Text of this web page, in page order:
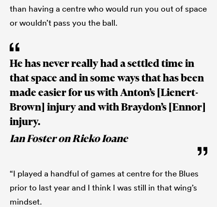
than having a centre who would run you out of space
or wouldn’t pass you the ball.
He has never really had a settled time in
that space and in some ways that has been
made easier for us with Anton’s [Lienert-
Brown] injury and with Braydon’s [Ennor]
injury.
Ian Foster on Rieko Ioane
“I played a handful of games at centre for the Blues
prior to last year and I think I was still in that wing’s
mindset.